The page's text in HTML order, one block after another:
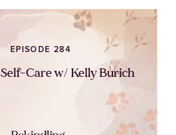
EPISODE 284
Care w/ Kelly Burich